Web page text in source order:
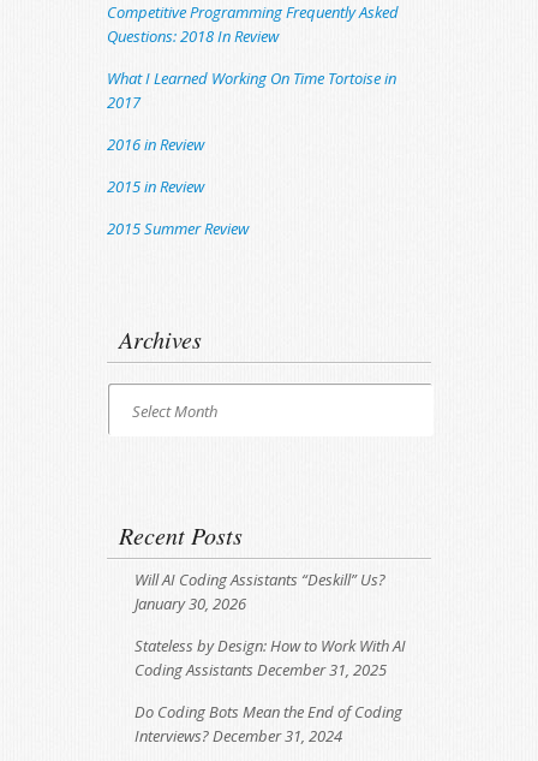
Competitive Programming Frequently Asked
Questions: 2018 In Review
What I Learned Working On Time Tortoise in
2017
2016 in Review
2015 in Review
2015 Summer Review
Archives
Archives
Select Month
Recent Posts
Will AI Coding Assistants “Deskill” Us?
January 30, 2026
Stateless by Design: How to Work With AI
Coding Assistants December 31, 2025
Do Coding Bots Mean the End of Coding
Interviews?December 31, 2024